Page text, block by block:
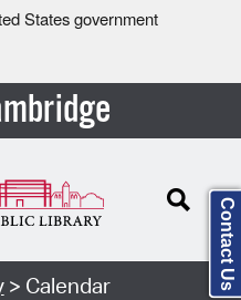
States government
> Calendar Contact Us